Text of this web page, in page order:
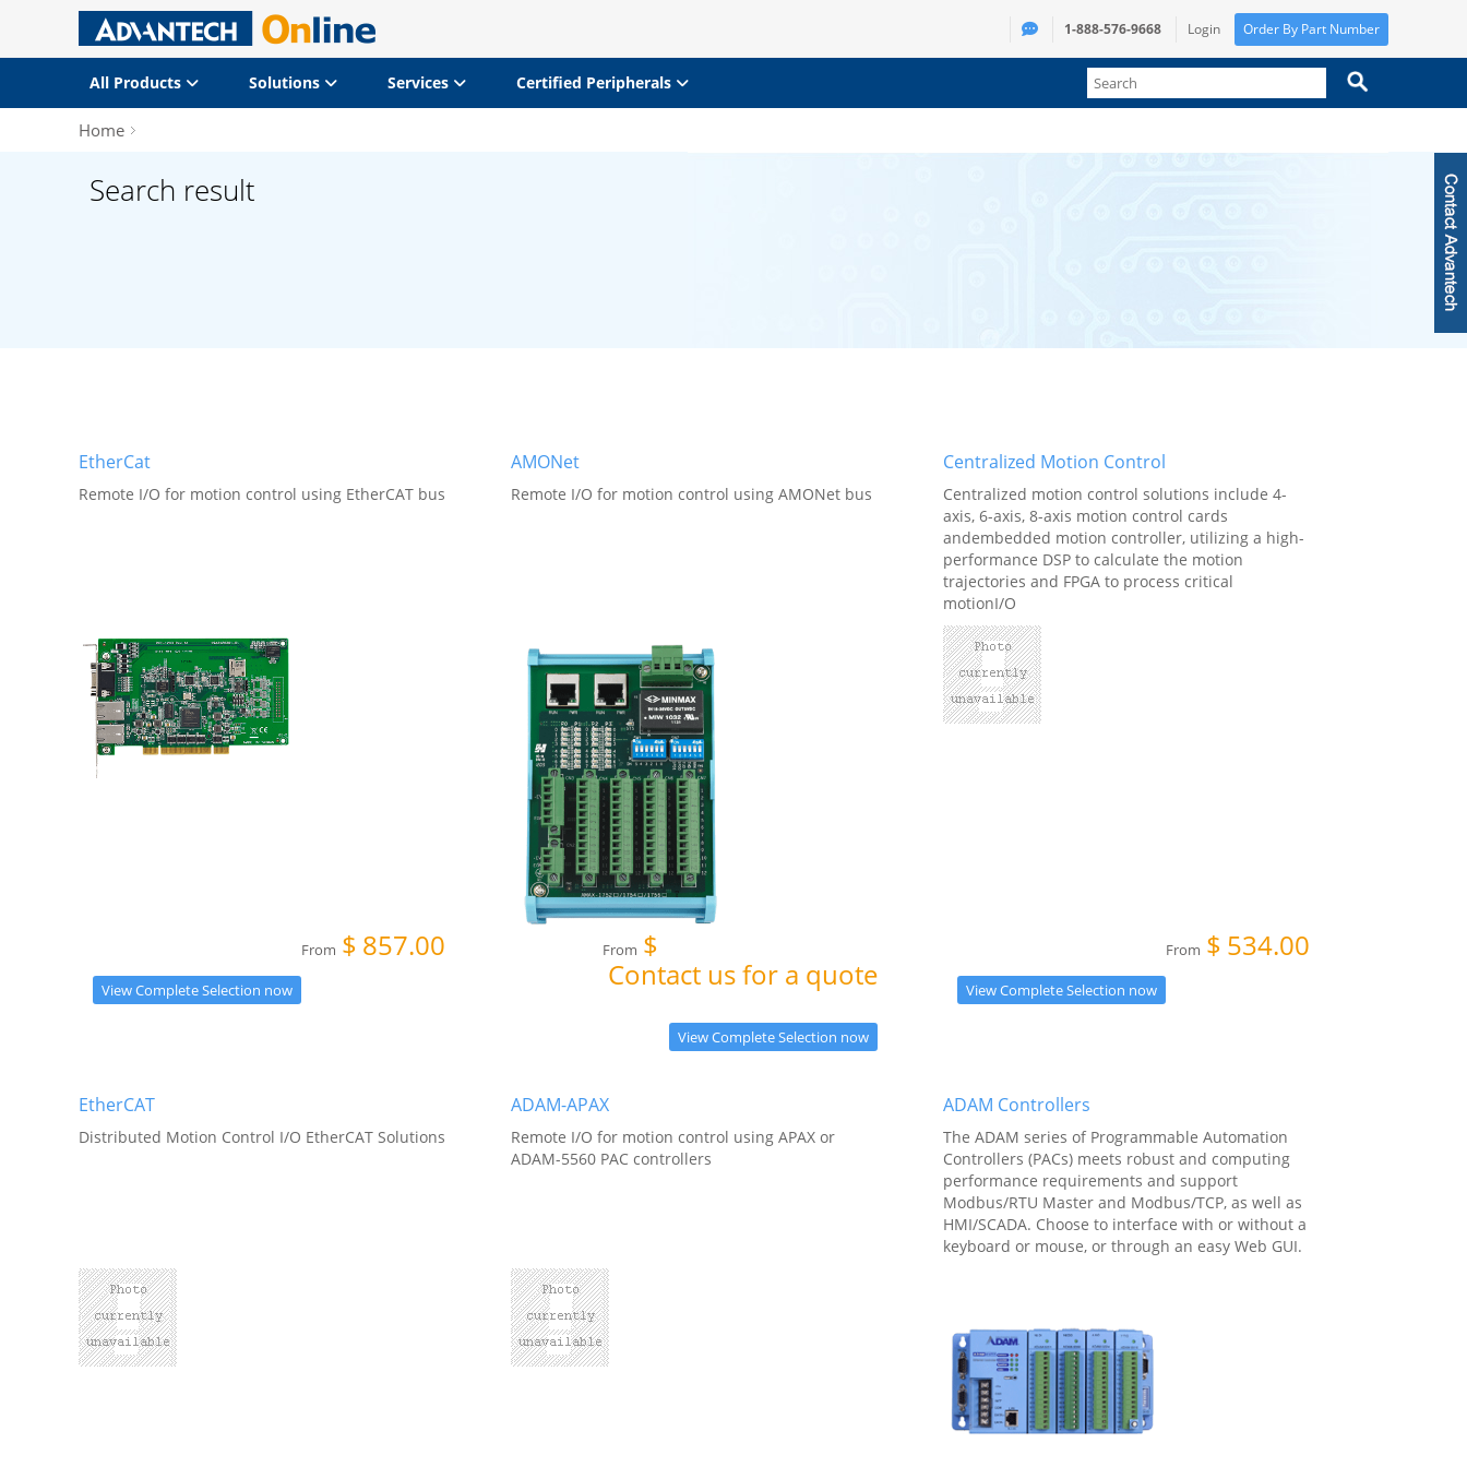
1-888-576-9668 Login Order By Part Number
All Products Solutions Services Certified Peripherals
Home
Search result
EtherCat
Remote I/O for motion control using EtherCAT bus
From $ 857.00
View Complete Selection now
AMONet
Remote I/O for motion control using AMONet bus
From $
Contact us for a quote
View Complete Selection now
Centralized Motion Control
Centralized motion control solutions include 4-
axis, 6-axis, 8-axis motion control cards
andembedded motion controller, utilizing a high-
performance DSP to calculate the motion
trajectories and FPGA to process critical
motionI/O
From $ 534.00
View Complete Selection now
EtherCAT
Distributed Motion Control I/O EtherCAT Solutions
ADAM-APAX
Remote I/O for motion control using APAX or
ADAM-5560 PAC controllers
ADAM Controllers
The ADAM series of Programmable Automation
Controllers (PACs) meets robust and computing
performance requirements and support
Modbus/RTU Master and Modbus/TCP, as well as
HMI/SCADA. Choose to interface with or without a
keyboard or mouse, or through an easy Web GUI.